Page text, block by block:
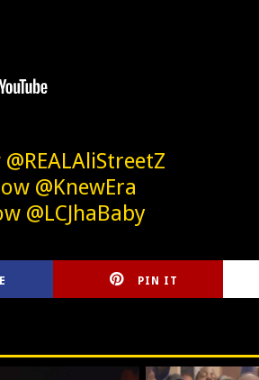
@KnewEra
@LCJhaBaby
PIN IT